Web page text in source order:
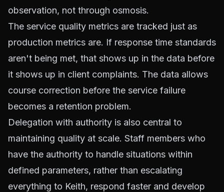
observation, not through osmosis.
The service quality metrics are tracked just as
production metrics are. If response time standards
aren't being met, that shows up in the data before
it shows up in client complaints. The data allows
course correction before the service failure
becomes a retention problem.
Delegation with authority is also central to
maintaining quality at scale. Staff members who
have the authority to handle situations within
defined parameters, rather than escalating
everything to Keith, respond faster and develop